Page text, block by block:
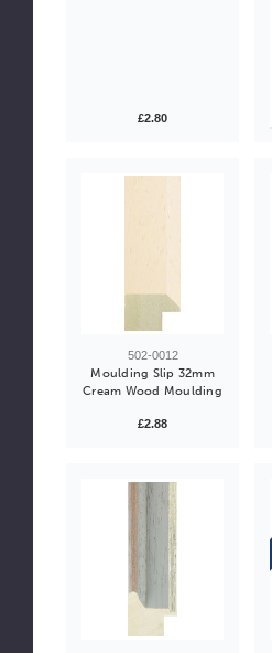
£2.80
502-0012
Moulding Slip 32mm
Cream Wood Moulding
£2.88